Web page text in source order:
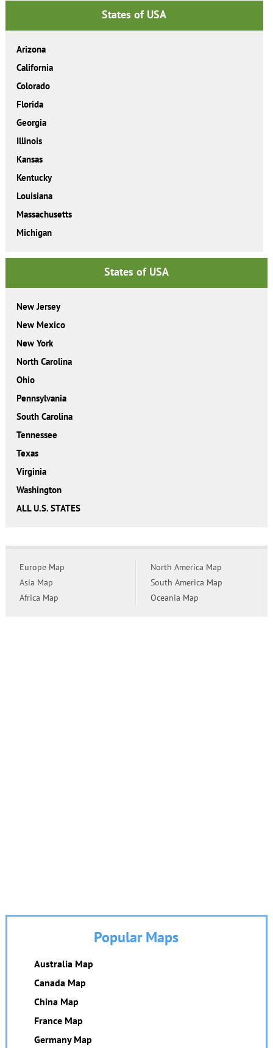
States of USA
Arizona
California
Colorado
Florida
Georgia
Illinois
Kansas
Kentucky
Louisiana
Massachusetts
Michigan
States of USA
New Jersey
New Mexico
New York
North Carolina
Ohio
Pennsylvania
South Carolina
Tennessee
Texas
Virginia
Washington
ALL U.S. STATES
Europe Map
Asia Map
Africa Map
North America Map
South America Map
Oceania Map
Popular Maps
Australia Map
Canada Map
China Map
France Map
Germany Map